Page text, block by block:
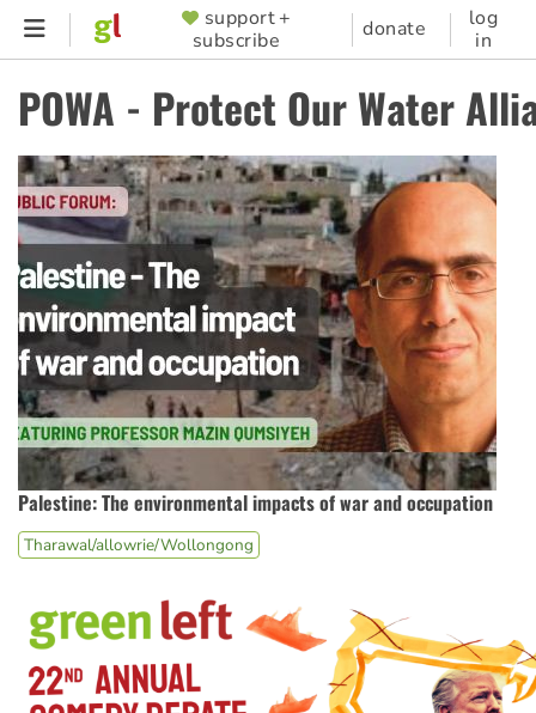
Skip
content
SUPPORTER
MENU
support +
subscribe
donate
log
in
POWA - Protect Our Water
Palestine: The environmental impacts of war and occupation
Tharawal/allowrie/Wollongong